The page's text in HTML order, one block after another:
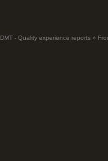
DMT - Quality experience reports »